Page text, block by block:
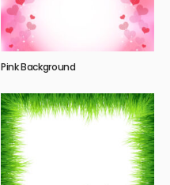
Pink Background